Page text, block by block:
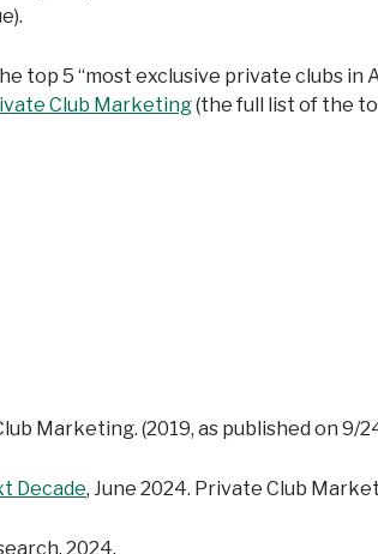
top 5 “most exclusive private clubs in
Club Marketing(the full list of the
Marketing. (2019, as published on 9/
Decade, June 2024. Private Club
2024.